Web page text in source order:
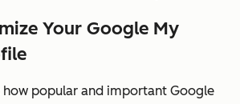
Your Google My
how popular and important Google